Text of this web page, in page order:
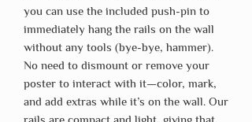
you can use the included push-pin to
immediately hang the rails on the wall
without any tools (bye-bye, hammer).
No need to dismount or remove your
poster to interact with it—color, mark,
and add extras while it’s on the wall. Our
rails are compact and light, giving that